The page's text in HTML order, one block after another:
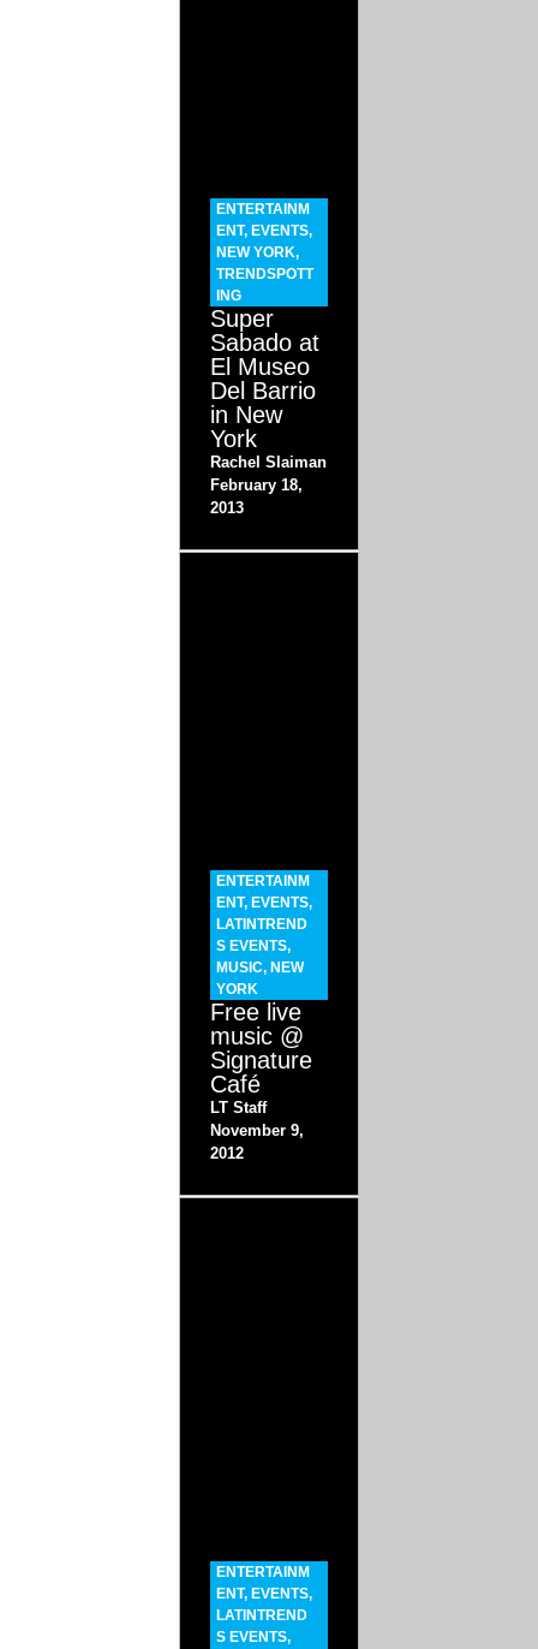
ENTERTAINM
ENT, EVENTS,
NEW YORK,
TRENDSPOTT
ING
Super
Sabado at
El Museo
Del Barrio
in New
York
Rachel Slaiman
February 18,
2013
ENTERTAINM
ENT, EVENTS,
LATINTREND
S EVENTS,
MUSIC, NEW
YORK
Free live
music @
Signature
Café
LT Staff
November 9,
2012
ENTERTAINM
ENT, EVENTS,
LATINTREND
S EVENTS,